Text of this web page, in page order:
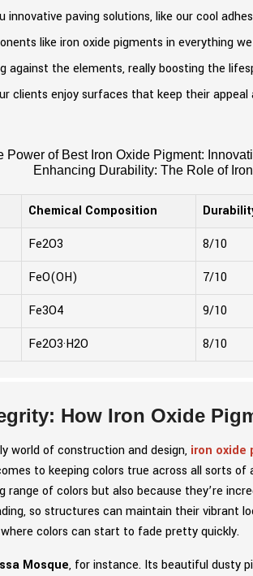
innovative paving solutions, like our cool
like iron oxide pigments in everything
against the elements, really boosting the
clients enjoy surfaces that keep their
Power of Best Iron Oxide Pigment:
Enhancing Durability: The Role of
Chemical Composition
Fe2O3 8/10
FeO(OH) 7/10
Fe3O4 9/10
Fe2O3·H2O 8/10
How Iron Oxide
world of construction and design, iron oxide
to keeping colors true across all sorts
range of colors but also because they’re
so structures can maintain their vibrant
colors can start to fade pretty quickly.
Mosque, for instance. Its beautiful dusty